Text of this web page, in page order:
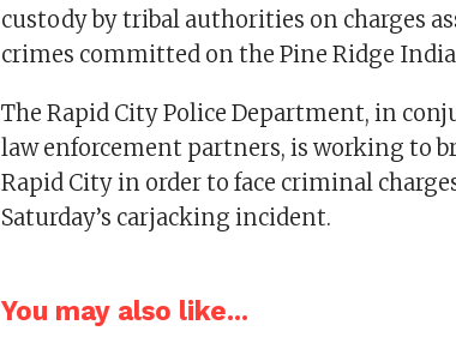
custody by tribal authorities on charges
crimes committed on the Pine Ridge
The Rapid City Police Department, in
law enforcement partners, is working to
Rapid City in order to face criminal
Saturday’s carjacking incident.
You may also like...